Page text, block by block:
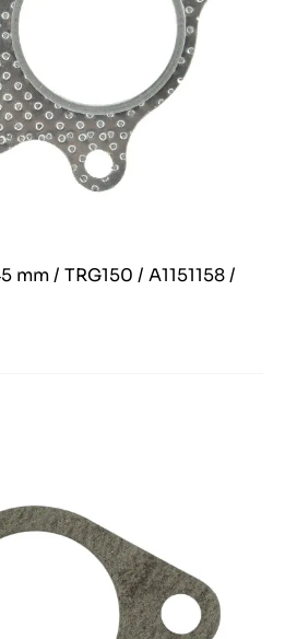
/ TRG150 / A1151158 /